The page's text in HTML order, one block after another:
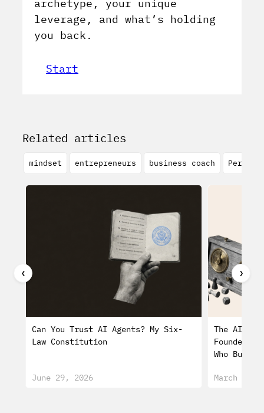
archetype, your unique
leverage, and what’s holding
you back.
Start
Related articles
mindset entrepreneurs business coach
Can You Trust AI Agents? My Six-
Law Constitution
June 29, 2026
The AI
Founders
Who Burn
March 25,
❮ ❯